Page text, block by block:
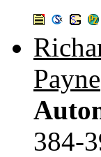
Payne
384-